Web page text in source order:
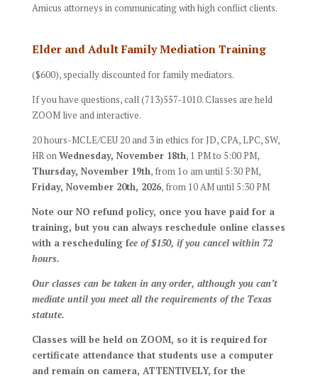
Amicus attorneys in communicating with high conflict clients.
Elder and Adult Family Mediation Training
($600), specially discounted for family mediators.
If you have questions, call (713)557-1010. Classes are held
ZOOM live and interactive.
20 hours-MCLE/CEU 20 and 3 in ethics for JD, CPA, LPC, SW,
HR onWednesday, November 18th, 1 PM to 5:00 PM,
Thursday, November 19th, from 1o am until 5:30 PM,
Friday, November 20th, 2026, from 10 AM until 5:30 PM
Note our NO refund policy, once you have paid for a
training, but you can always reschedule online classes
with a rescheduling fee of $150, if you cancel within 72
hours.
Our classes can be taken in any order, although you can’t
mediate until you meet all the requirements of the Texas
statute.
Classes will be held on ZOOM, so it is required for
certificate attendance that students use a computer
and remain on camera, ATTENTIVELY, for the